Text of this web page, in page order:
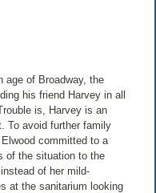
age of Broadway, the
his friend Harvey in all
is, Harvey is an
To avoid further family
committed to a
of the situation to the
of her mild-
at the sanitarium looking